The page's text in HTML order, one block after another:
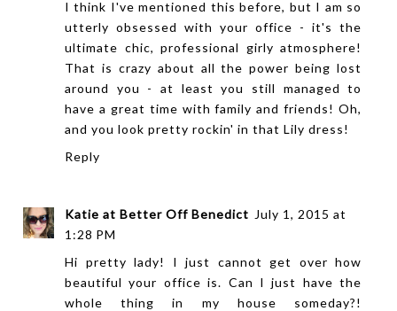
I think I've mentioned this before, but I am so
utterly obsessed with your office - it's the
ultimate chic, professional girly atmosphere!
That is crazy about all the power being lost
around you - at least you still managed to
have a great time with family and friends! Oh,
and you look pretty rockin' in that Lily dress!
Reply
Katie at Better Off Benedict July 1, 2015 at
1:28 PM
Hi pretty lady! I just cannot get over how
beautiful your office is. Can I just have the
whole thing in my house someday?!